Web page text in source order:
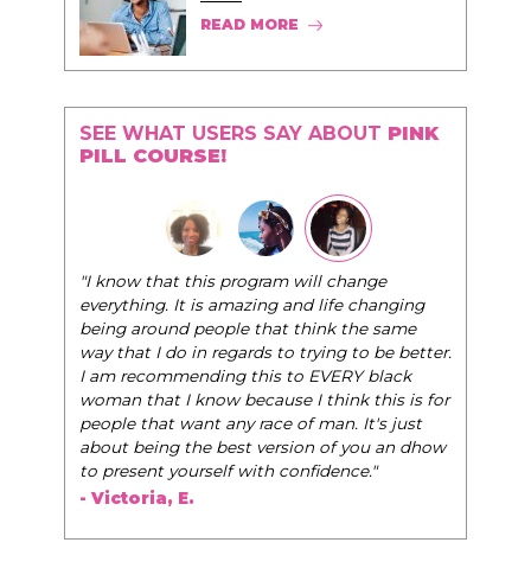
READ MORE
SEE WHAT USERS SAY ABOUT PINK
PILL COURSE!
"The Pink Pill course teaches women to be their
very best selves, to learn how to navigate the
world of elegance while dating and in their daily
life, and helps them to WIN!"
- Tobi.
changing
the same
to be better.
black
this is for
It's just
you an dhow